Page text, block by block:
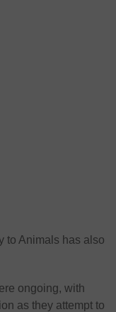
to Animals has also
ongoing, with
as they attempt to